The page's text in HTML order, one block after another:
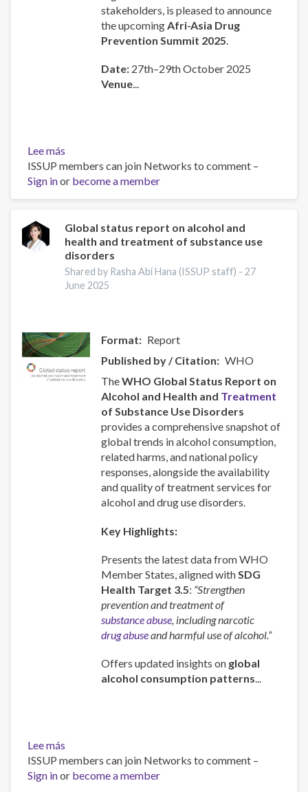
stakeholders, is pleased to announce
the upcomingAfri-Asia Drug
Prevention Summit 2025.
Date: 27th–29th October 2025
Venue...
Lee más
AFRI-
ASIA
Drug
and
Treatment
Summit
ISSUP members can join Networks to comment –
Sign inor become a member
Global status report on alcohol and
health and treatment of substance use
disorders
Shared by Rasha Abi Hana (ISSUP staff) -27
June 2025
Format
Report
Published by / Citation
WHO
TheWHO Global Status Report on
Alcohol and Health and Treatment
of Substance Use Disorders
provides a comprehensive snapshot of
global trends in alcohol consumption,
related harms, and national policy
responses, alongside the availability
and quality of treatment services for
alcohol and drug use disorders.
Key Highlights:
Presents the latest data from WHO
Member States, aligned with SDG
Health Target 3.5: “Strengthen
prevention and treatment of
substance abuse , including narcotic
drug abuseand harmful use of alcohol.”
Offers updated insights on global
alcohol consumption patterns...
Lee más
Global
status
ISSUP members can join Networks to comment –
Sign inor become a member